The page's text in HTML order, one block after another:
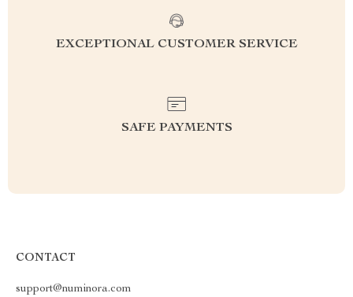
EXCEPTIONAL CUSTOMER SERVICE
SAFE PAYMENTS
CONTACT
support@numinora.com